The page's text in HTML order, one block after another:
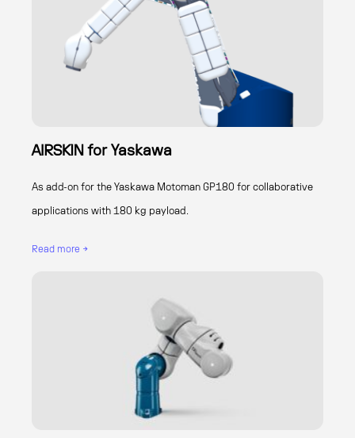
AIRSKIN for Yaskawa
As add-on for the Yaskawa Motoman GP180 for collaborative
applications with 180 kg payload.
Read more →